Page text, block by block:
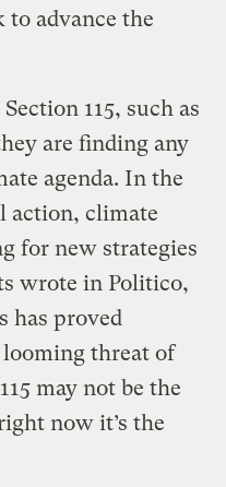
to advance the
115, such as
are finding any
agenda. In the
action, climate
for new strategies
wrote in Politico,
has proved
threat of
may not be the
now it’s the